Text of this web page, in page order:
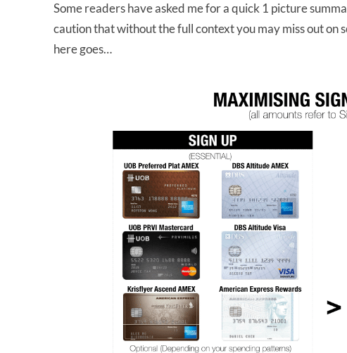
Some readers have asked me for a quick 1 picture
caution that without the full context you may miss out on
here goes…